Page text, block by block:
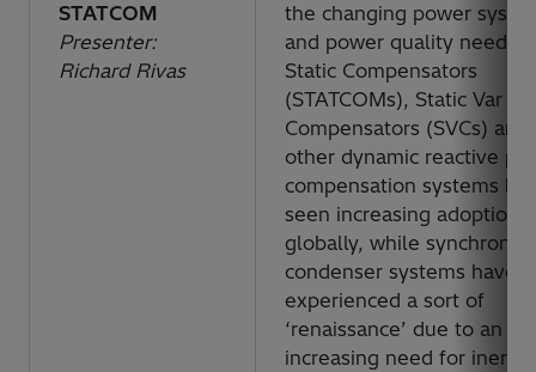
STATCOM
Presenter:
Richard Rivas
the changing power
and power quality needs.
Static Compensators
(STATCOMs), Static Var
Compensators (SVCs) and
other dynamic reactive
compensation systems
seen increasing adoption
globally, while
condenser systems have
experienced a sort of
‘renaissance’ due to an
increasing need for inertia